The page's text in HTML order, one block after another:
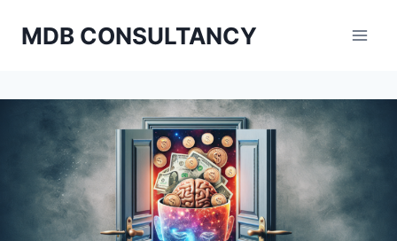
MDB CONSULTANCY